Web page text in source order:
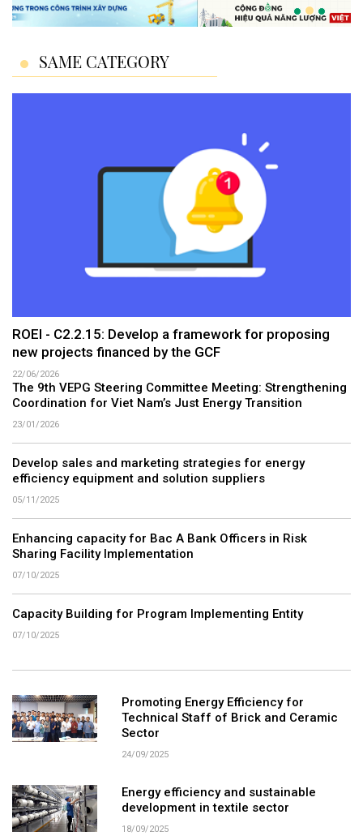
SAME CATEGORY
ROEI - C2.2.15: Develop a framework for proposing
new projects financed by the GCF
22/06/2026
The 9th VEPG Steering Committee Meeting: Strengthening
Coordination for Viet Nam’s Just Energy Transition
23/01/2026
Develop sales and marketing strategies for energy
efficiency equipment and solution suppliers
05/11/2025
Enhancing capacity for Bac A Bank Officers in Risk
Sharing Facility Implementation
07/10/2025
Capacity Building for Program Implementing Entity
07/10/2025
Promoting Energy Efficiency for
Technical Staff of Brick and Ceramic
Sector
24/09/2025
Energy efficiency and sustainable
development in textile sector
18/09/2025